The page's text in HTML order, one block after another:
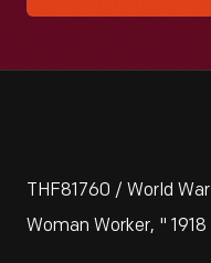
THF81760 / World
Woman Worker, " 1918